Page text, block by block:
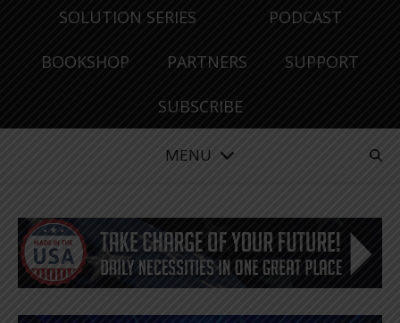
SOLUTION SERIES PODCAST
BOOKSHOP PARTNERS SUPPORT
SUBSCRIBE
MENU